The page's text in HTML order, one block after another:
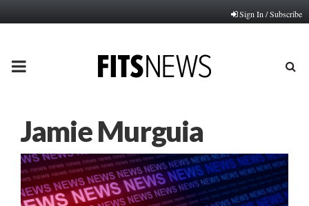
Sign In / Subscribe
PRIMARY
Jamie Murguia